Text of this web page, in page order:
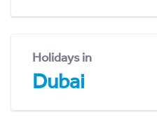
Holidays in
Dubai